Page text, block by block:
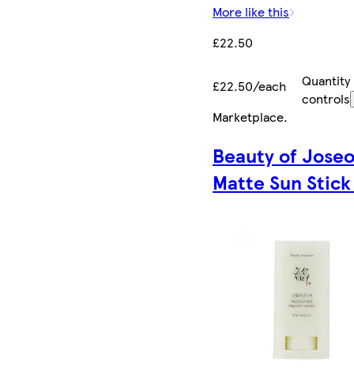
More like this
£22.50
£22.50/each
Quantity
controls
Marketplace.
Beauty of
Matte Sun Stick